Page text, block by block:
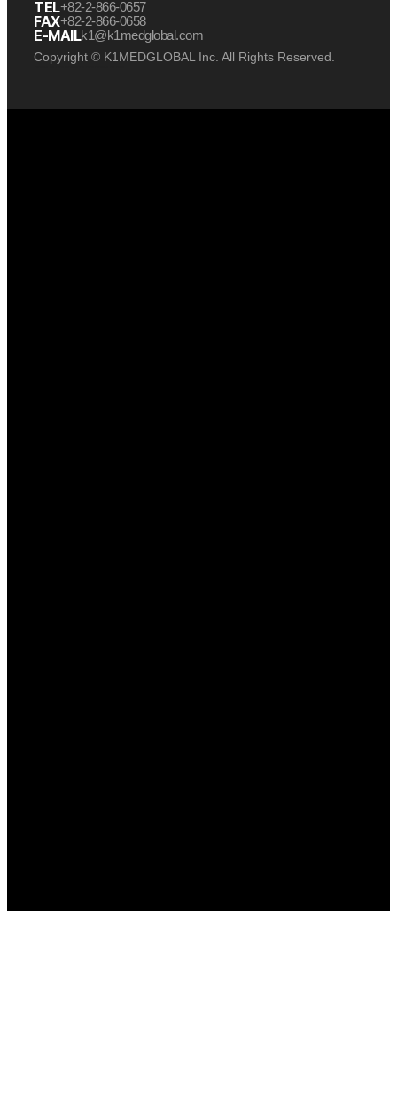
TEL+82-2-866-0657
FAX+82-2-866-0658
E-MAILk1@k1medglobal.com
Copyright © K1MEDGLOBAL Inc. All Rights Reserved.